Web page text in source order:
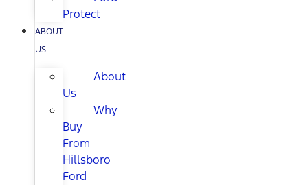
Protect
ABOUT
US
About
Us
Why
Buy
From
Hillsboro
Ford